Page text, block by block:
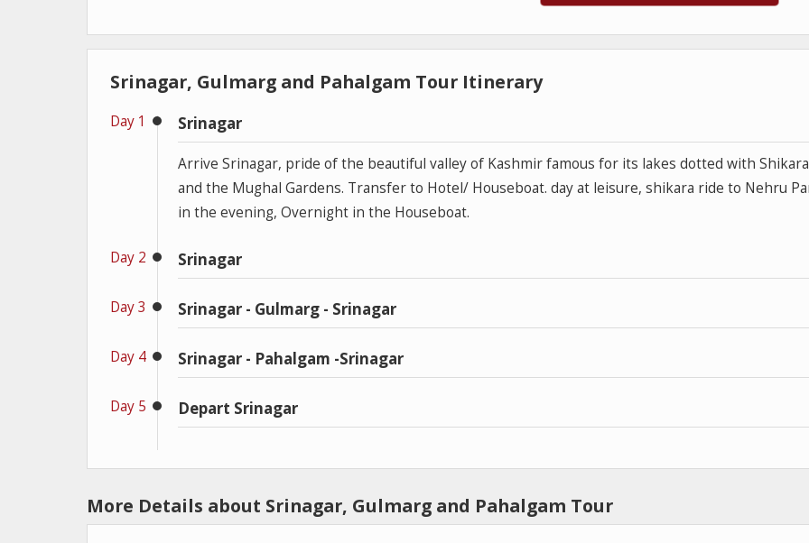
Srinagar, Gulmarg and Pahalgam Tour Itinerary
Day 1 Srinagar
Arrive Srinagar, pride of the beautiful valley of Kashmir famous for its lakes dotted with
and the Mughal Gardens. Transfer to Hotel/ Houseboat. day at leisure, shikara ride to Nehru
in the evening, Overnight in the Houseboat.
Day 2 Srinagar
Day 3 Srinagar - Gulmarg - Srinagar
Day 4 Srinagar - Pahalgam -Srinagar
Day 5 Depart Srinagar
More Details about Srinagar, Gulmarg and Pahalgam Tour